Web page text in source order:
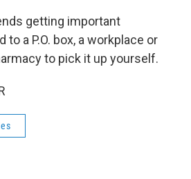
getting important
a P.O. box, a workplace or
to pick it up yourself.